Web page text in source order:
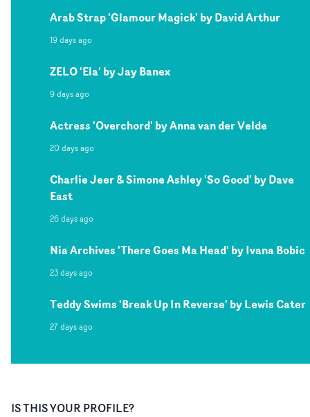
Arab Strap 'Glamour Magick' by David Arthur
19 days ago
ZELO 'Ela' by Jay Banex
9 days ago
Actress 'Overchord' by Anna van der Velde
20 days ago
Charlie Jeer & Simone Ashley 'So Good' by Dave
East
26 days ago
Nia Archives 'There Goes Ma Head' by Ivana Bobic
23 days ago
Teddy Swims 'Break Up In Reverse' by Lewis Cater
27 days ago
IS THIS YOUR PROFILE?